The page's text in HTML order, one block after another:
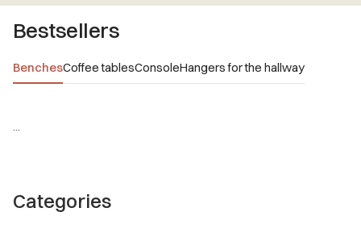
Bestsellers
BenchesCoffee tablesConsoleHangers for the hallway
...
Categories